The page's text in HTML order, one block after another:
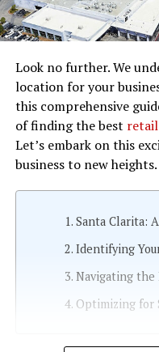
Look no further. We
location for your
this comprehensive
of finding the best
Let’s embark on this
business to new heights.
Santa Clarita:
Identifying
Navigating the
Optimizing for